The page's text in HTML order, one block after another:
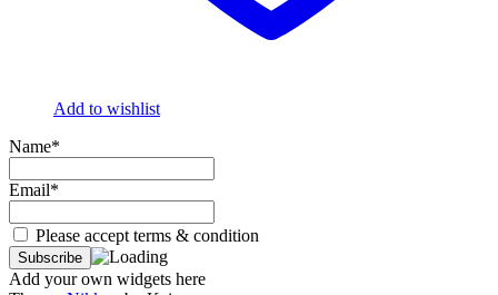
Add to wishlist
Name*
Email*
Please accept terms & condition
Add your own widgets here